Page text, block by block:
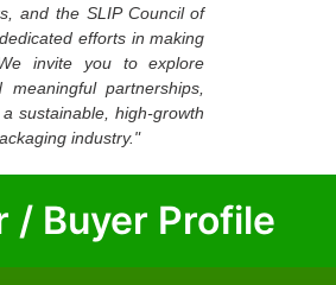
and the SLIP Council of
efforts in making
invite you to explore
partnerships,
sustainable, high-growth
industry."
/ Buyer Profile